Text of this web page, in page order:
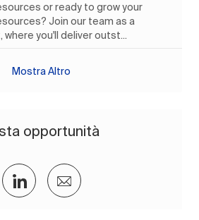
or ready to grow your
Join our team as a
you'll deliver outst...
Mostra Altro
opportunità
Facebook
via twitter
Condividi tramite LinkedIn
Condividi via e-mail